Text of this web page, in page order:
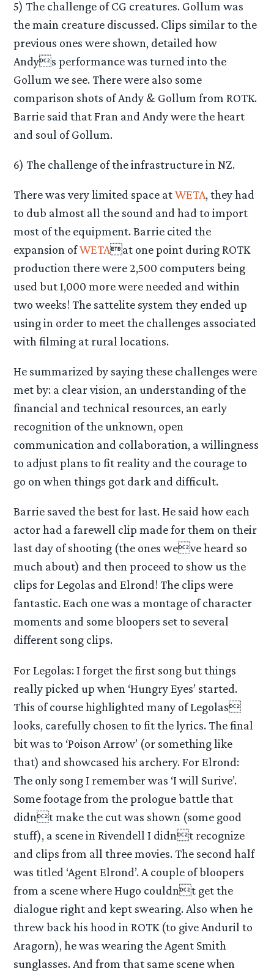
5) The challenge of CG creatures. Gollum was
the main creature discussed. Clips similar to the
previous ones were shown, detailed how
Andys performance was turned into the
Gollum we see. There were also some
comparison shots of Andy & Gollum from ROTK.
Barrie said that Fran and Andy were the heart
and soul of Gollum.
6) The challenge of the infrastructure in NZ.
There was very limited space atWETA, they had
to dub almost all the sound and had to import
most of the equipment. Barrie cited the
expansion ofWETAat one point during ROTK
production there were 2,500 computers being
used but 1,000 more were needed and within
two weeks! The sattelite system they ended up
using in order to meet the challenges associated
with filming at rural locations.
He summarized by saying these challenges were
met by: a clear vision, an understanding of the
financial and technical resources, an early
recognition of the unknown, open
communication and collaboration, a willingness
to adjust plans to fit reality and the courage to
go on when things got dark and difficult.
Barrie saved the best for last. He said how each
actor had a farewell clip made for them on their
last day of shooting (the ones weve heard so
much about) and then proceed to show us the
clips for Legolas and Elrond! The clips were
fantastic. Each one was a montage of character
moments and some bloopers set to several
different song clips.
For Legolas: I forget the first song but things
really picked up when ‘Hungry Eyes’ started.
This of course highlighted many of Legolas
looks, carefully chosen to fit the lyrics. The final
bit was to ‘Poison Arrow’ (or something like
that) and showcased his archery. For Elrond:
The only song I remember was ‘I will Surive’.
Some footage from the prologue battle that
didnt make the cut was shown (some good
stuff), a scene in Rivendell I didnt recognize
and clips from all three movies. The second half
was titled ‘Agent Elrond’. A couple of bloopers
from a scene where Hugo couldnt get the
dialogue right and kept swearing. Also when he
threw back his hood in ROTK (to give Anduril to
Aragorn), he was wearing the Agent Smith
sunglasses. And from that same scene when